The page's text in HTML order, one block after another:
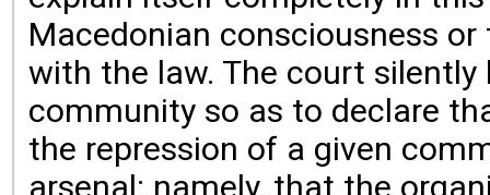
Macedonian consciousness
with the law. The court
community so as to declare
the repression of a given
arsenal: namely, that the